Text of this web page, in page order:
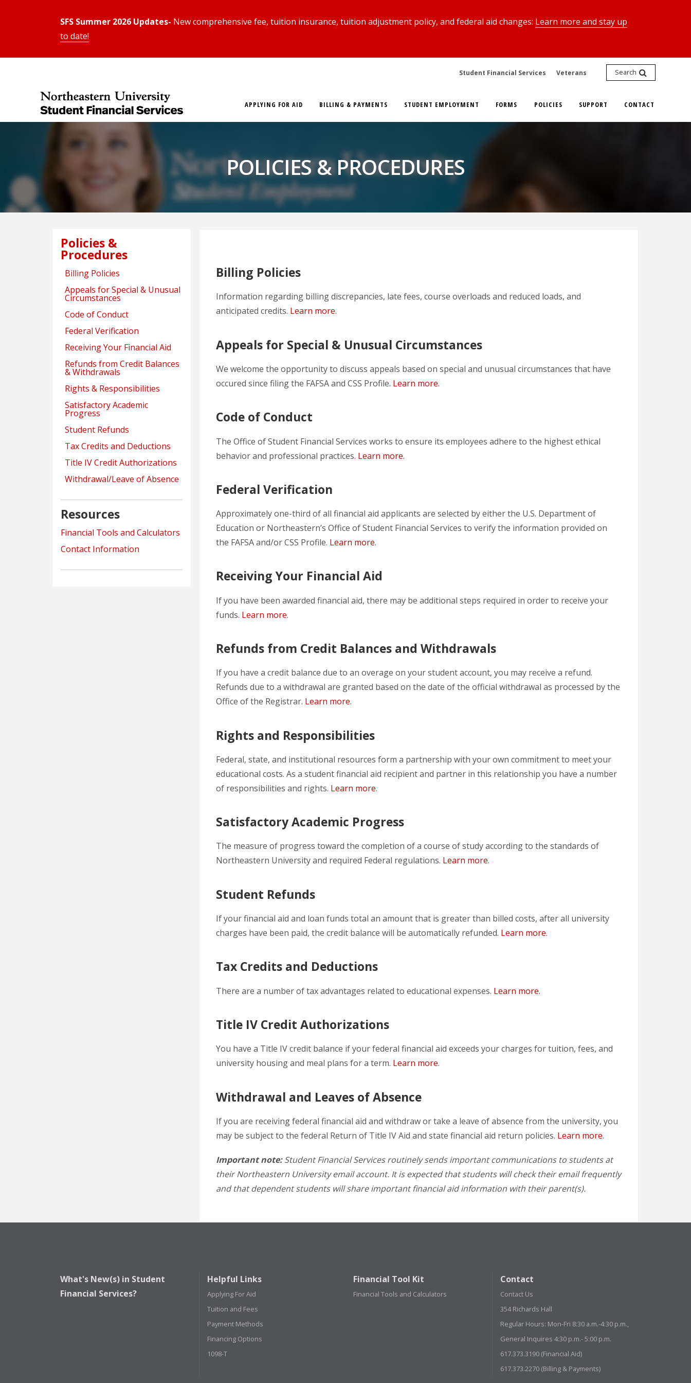
SFS Summer 2026 Updates- New comprehensive fee, tuition insurance, tuition adjustment policy, and federal aid changes: Learn more and stay up
to date!
Student Financial Services Veterans Search
APPLYING FOR AID BILLING & PAYMENTS STUDENT EMPLOYMENT FORMS POLICIES SUPPORT CONTACT
POLICIES & PROCEDURES
Policies &
Procedures
Billing Policies
Appeals for Special & Unusual
Circumstances
Code of Conduct
Federal Verification
Receiving Your Financial Aid
Refunds from Credit Balances
& Withdrawals
Rights & Responsibilities
Satisfactory Academic
Progress
Student Refunds
Tax Credits and Deductions
Title IV Credit Authorizations
Withdrawal/Leave of Absence
Resources
Financial Tools and Calculators
Contact Information
Billing Policies
Information regarding billing discrepancies, late fees, course overloads and reduced loads, and
anticipated credits. Learn more.
Appeals for Special & Unusual Circumstances
We welcome the opportunity to discuss appeals based on special and unusual circumstances that have
occured since filing the FAFSA and CSS Profile. Learn more.
Code of Conduct
The Office of Student Financial Services works to ensure its employees adhere to the highest ethical
behavior and professional practices. Learn more.
Federal Verification
Approximately one-third of all financial aid applicants are selected by either the U.S. Department of
Education or Northeastern’s Office of Student Financial Services to verify the information provided on
the FAFSA and/or CSS Profile. Learn more.
Receiving Your Financial Aid
If you have been awarded financial aid, there may be additional steps required in order to receive your
funds. Learn more.
Refunds from Credit Balances and Withdrawals
If you have a credit balance due to an overage on your student account, you may receive a refund.
Refunds due to a withdrawal are granted based on the date of the official withdrawal as processed by the
Office of the Registrar. Learn more.
Rights and Responsibilities
Federal, state, and institutional resources form a partnership with your own commitment to meet your
educational costs. As a student financial aid recipient and partner in this relationship you have a number
of responsibilities and rights. Learn more.
Satisfactory Academic Progress
The measure of progress toward the completion of a course of study according to the standards of
Northeastern University and required Federal regulations. Learn more.
Student Refunds
If your financial aid and loan funds total an amount that is greater than billed costs, after all university
charges have been paid, the credit balance will be automatically refunded. Learn more.
Tax Credits and Deductions
There are a number of tax advantages related to educational expenses. Learn more.
Title IV Credit Authorizations
You have a Title IV credit balance if your federal financial aid exceeds your charges for tuition, fees, and
university housing and meal plans for a term. Learn more.
Withdrawal and Leaves of Absence
If you are receiving federal financial aid and withdraw or take a leave of absence from the university, you
may be subject to the federal Return of Title IV Aid and state financial aid return policies. Learn more.
Important note:Student Financial Services routinely sends important communications to students at
their Northeastern University email account. It is expected that students will check their email frequently
and that dependent students will share important financial aid information with their parent(s).
What's New(s) in Student
Financial Services?
Helpful Links
Applying For Aid
Tuition and Fees
Payment Methods
Financing Options
1098-T
Financial Tool Kit
Financial Tools and Calculators
Contact
Contact Us
354 Richards Hall
Regular Hours: Mon-Fri 8:30 a.m.-4:30 p.m.,
General Inquires 4:30 p.m.- 5:00 p.m.
617.373.3190 (Financial Aid)
617.373.2270 (Billing & Payments)